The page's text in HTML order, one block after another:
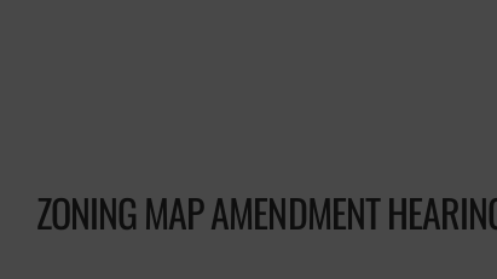
ZONING MAP AMENDMENT